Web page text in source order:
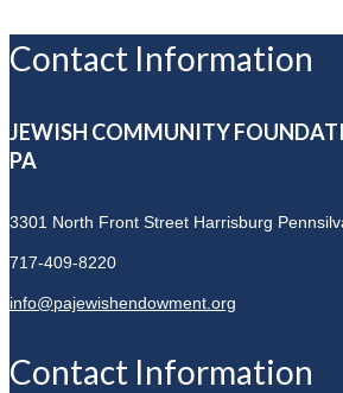
Contact Information
JEWISH COMMUNITY
PA
3301 North Front Street Harrisburg
717-409-8220
info@pajewishendowment.org
Contact Information